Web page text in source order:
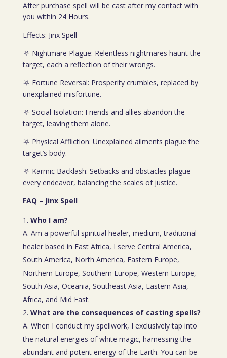
After purchase spell will be cast after my contact with
you within 24 Hours.
Effects: Jinx Spell
⛧ Nightmare Plague: Relentless nightmares haunt the
target, each a reflection of their wrongs.
⛧ Fortune Reversal: Prosperity crumbles, replaced by
unexplained misfortune.
⛧ Social Isolation: Friends and allies abandon the
target, leaving them alone.
⛧ Physical Affliction: Unexplained ailments plague the
target’s body.
⛧ Karmic Backlash: Setbacks and obstacles plague
every endeavor, balancing the scales of justice.
FAQ – Jinx Spell
Who I am?
A. Am a powerful spiritual healer, medium, traditional
healer based in East Africa, I serve Central America,
South America, North America, Eastern Europe,
Northern Europe, Southern Europe, Western Europe,
South Asia, Oceania, Southeast Asia, Eastern Asia,
Africa, and Mid East.
What are the consequences of casting spells?
A. When I conduct my spellwork, I exclusively tap into
the natural energies of white magic, harnessing the
abundant and potent energy of the Earth. You can be